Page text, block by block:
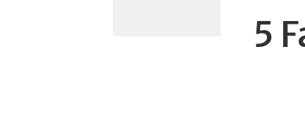
5